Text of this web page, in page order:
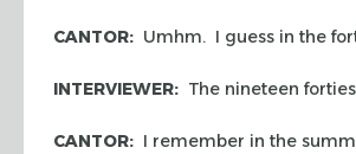
CANTOR: Umhm. I guess in the
INTERVIEWER: The nineteen
CANTOR: I remember in the